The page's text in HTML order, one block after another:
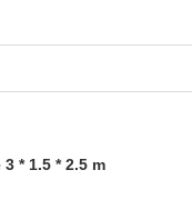
* 1.5 * 2.5 m